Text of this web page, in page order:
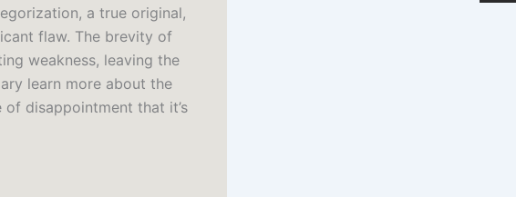
a true original,
flaw. The brevity of
weakness, leaving the
learn more about the
disappointment that it’s